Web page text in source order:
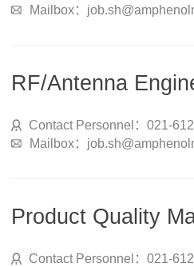
Mailbox：
RF/Antenna
Contact Personnel：021-
Mailbox：
Product Quality
Contact Personnel：021-